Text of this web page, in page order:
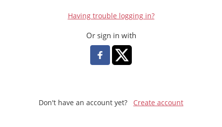
Having trouble logging in?
Or sign in with
Don't have an account yet? Create account